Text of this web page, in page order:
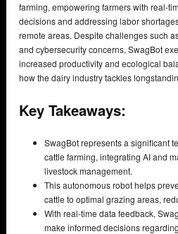
farming, empowering farmers with real-
decisions and addressing labor
remote areas. Despite challenges such
and cybersecurity concerns, SwagBot
increased productivity and ecological
how the dairy industry tackles
Key Takeaways:
SwagBot represents a significant
cattle farming, integrating AI and
livestock management.
This autonomous robot helps
cattle to optimal grazing areas,
With real-time data feedback,
make informed decisions